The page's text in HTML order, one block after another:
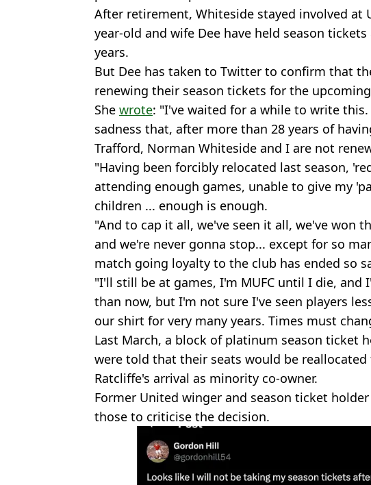
After retirement, Whiteside stayed involved at
year-old and wife Dee have held season
years.
But Dee has taken to Twitter to confirm that
renewing their season tickets for the
She wrote: "I've waited for a while to write
sadness that, after more than 28 years of
Trafford, Norman Whiteside and I are not
"Having been forcibly relocated last season,
attending enough games, unable to give my
children ... enough is enough.
"And to cap it all, we've seen it all, we've won
and we're never gonna stop... except for so
match going loyalty to the club has ended so
"I'll still be at games, I'm MUFC until I die, and
than now, but I'm not sure I've seen players
our shirt for very many years. Times must
Last March, a block of platinum season ticket
were told that their seats would be reallocated
Ratcliffe's arrival as minority co-owner.
Former United winger and season ticket
those to criticise the decision.